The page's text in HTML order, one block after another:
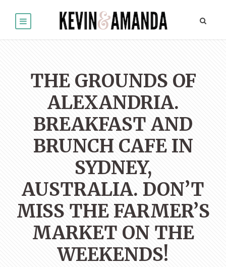
THE GROUNDS OF
ALEXANDRIA.
BREAKFAST AND
BRUNCH CAFE IN
SYDNEY,
AUSTRALIA. DON’T
MISS THE FARMER’S
MARKET ON THE
WEEKENDS!